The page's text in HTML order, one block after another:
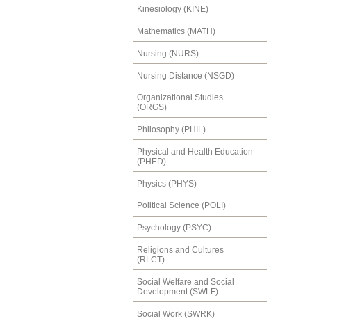
Kinesiology (KINE)
Mathematics (MATH)
Nursing (NURS)
Nursing Distance (NSGD)
Organizational Studies
(ORGS)
Philosophy (PHIL)
Physical and Health Education
(PHED)
Physics (PHYS)
Political Science (POLI)
Psychology (PSYC)
Religions and Cultures
(RLCT)
Social Welfare and Social
Development (SWLF)
Social Work (SWRK)